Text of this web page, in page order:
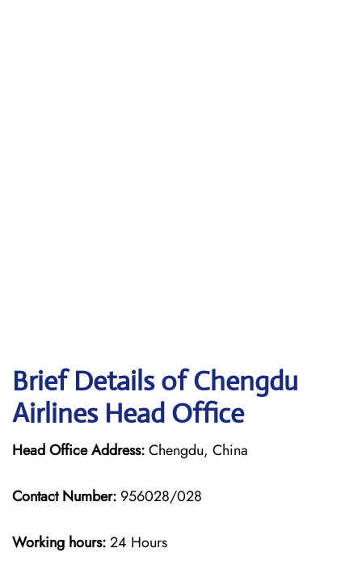
Brief Details of Chengdu
Airlines Head Office
Head Office Address:Chengdu, China
Contact Number: 956028/028
Working hours:24 Hours